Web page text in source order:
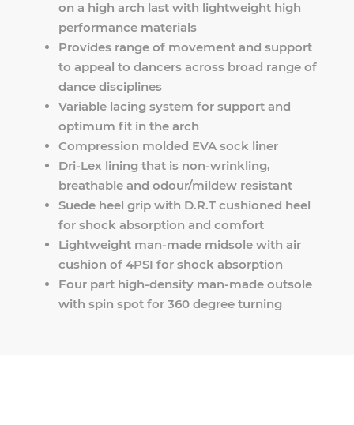
on a high arch last with lightweight high
performance materials
Provides range of movement and support
to appeal to dancers across broad range of
dance disciplines
Variable lacing system for support and
optimum fit in the arch
Compression molded EVA sock liner
Dri-Lex lining that is non-wrinkling,
breathable and odour/mildew resistant
Suede heel grip with D.R.T cushioned heel
for shock absorption and comfort
Lightweight man-made midsole with air
cushion of 4PSI for shock absorption
Four part high-density man-made outsole
with spin spot for 360 degree turning